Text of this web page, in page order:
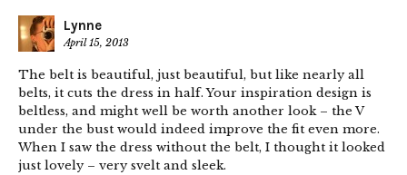
Lynne
April 15, 2013
The belt is beautiful, just beautiful, but like nearly all
belts, it cuts the dress in half. Your inspiration design is
beltless, and might well be worth another look – the V
under the bust would indeed improve the fit even more.
When I saw the dress without the belt, I thought it looked
just lovely – very svelt and sleek.